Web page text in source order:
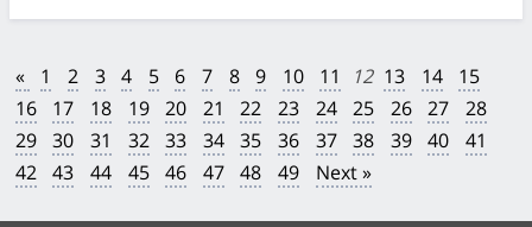
« 1 2 3 4 5 6 7 8 9 10 11 12 13 14
15
16
17 18 19 20 21 22 23 24 25 26 27
28
29
30 31 32 33 34 35 36 37 38 39 40
41
42
43 44 45 46 47 48 49 Next »